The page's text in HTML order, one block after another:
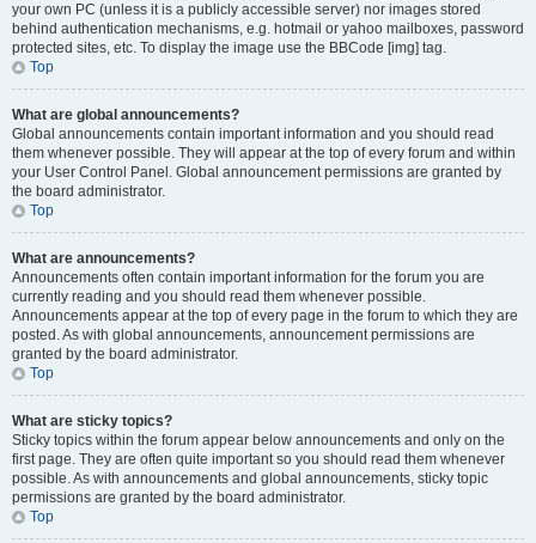
your own PC (unless it is a publicly accessible server) nor images stored
behind authentication mechanisms, e.g. hotmail or yahoo mailboxes, password
protected sites, etc. To display the image use the BBCode [img] tag.
Top
What are global announcements?
Global announcements contain important information and you should read
them whenever possible. They will appear at the top of every forum and within
your User Control Panel. Global announcement permissions are granted by
the board administrator.
Top
What are announcements?
Announcements often contain important information for the forum you are
currently reading and you should read them whenever possible.
Announcements appear at the top of every page in the forum to which they are
posted. As with global announcements, announcement permissions are
granted by the board administrator.
Top
What are sticky topics?
Sticky topics within the forum appear below announcements and only on the
first page. They are often quite important so you should read them whenever
possible. As with announcements and global announcements, sticky topic
permissions are granted by the board administrator.
Top